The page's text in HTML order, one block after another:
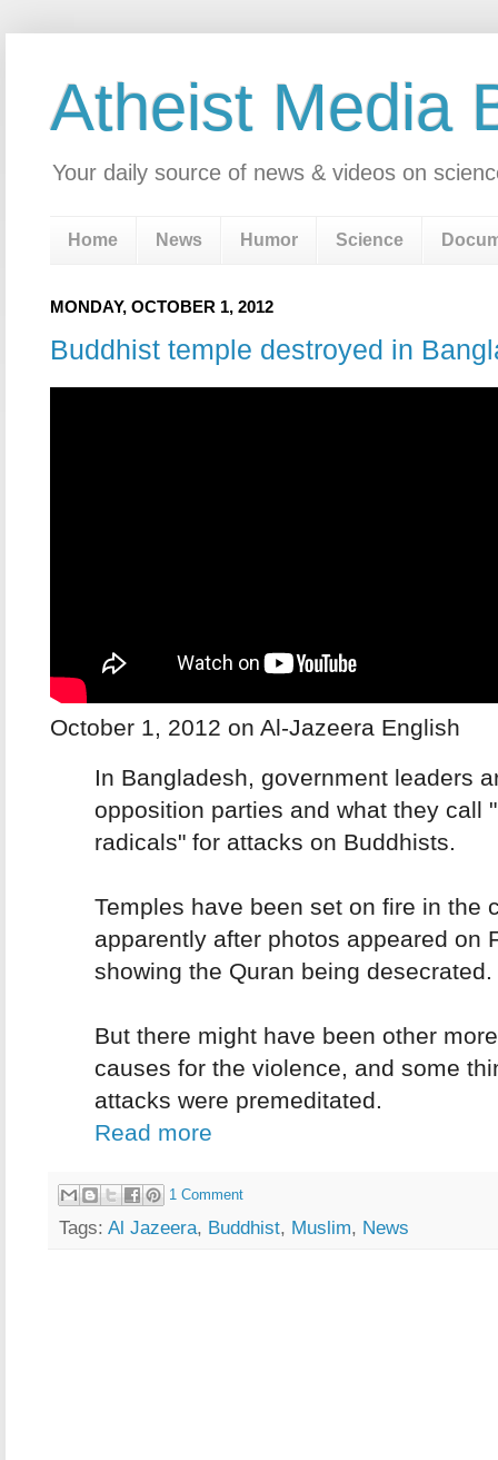
Atheist Media
Your daily source of news & videos on
Home News Humor Science
MONDAY, OCTOBER 1, 2012
Buddhist temple destroyed in
October 1, 2012 on Al-Jazeera English
In Bangladesh, government leaders
opposition parties and what they call
radicals" for attacks on Buddhists.
Temples have been set on fire in the
apparently after photos appeared on
showing the Quran being desecrated.
But there might have been other
causes for the violence, and some
attacks were premeditated.
Read more
1 Comment
Tags: Al Jazeera, Buddhist, Muslim, News